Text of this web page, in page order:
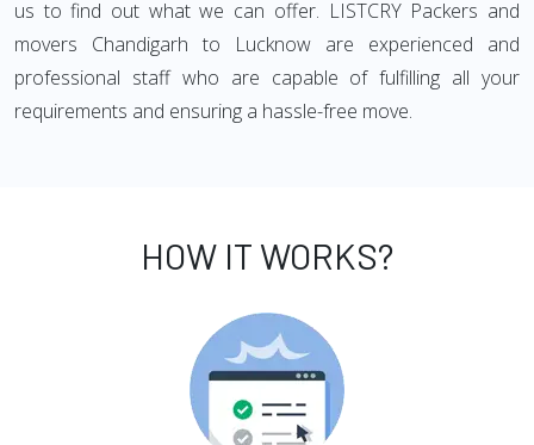
us to find out what we can offer. LISTCRY Packers and
movers Chandigarh to Lucknow are experienced and
professional staff who are capable of fulfilling all your
requirements and ensuring a hassle-free move.
HOW IT WORKS?